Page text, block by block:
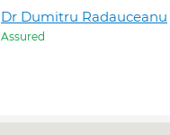
Dr Dumitru Radauceanu
Assured